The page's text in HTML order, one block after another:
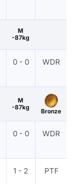
M
-87kg
0 - 0 WDR
M
-87kg
Bronze
0 - 0 WDR
1 - 2 PTF